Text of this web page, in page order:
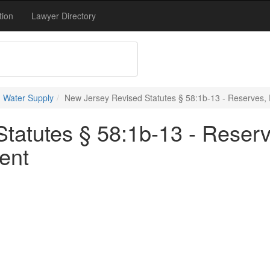
Lawyer Directory
Supply New Jersey Revised Statutes § 58:1b-13 -
§ 58:1b-13 -